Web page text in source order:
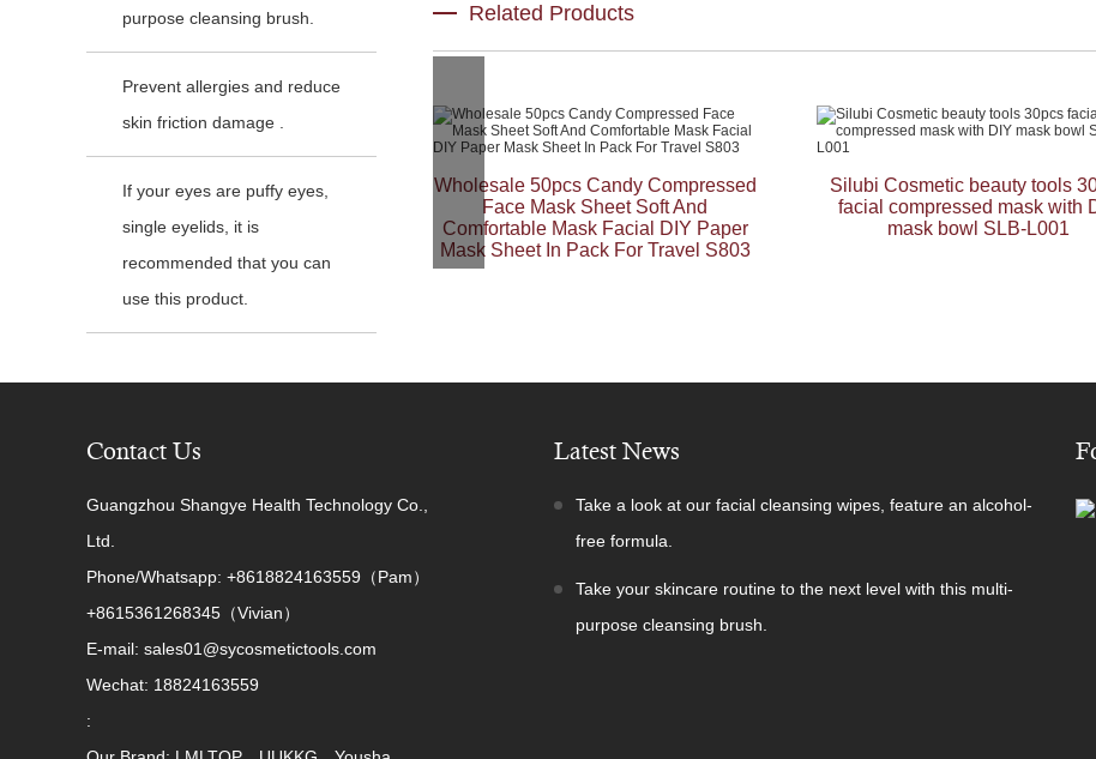
Related Products
Wholesale 50pcs Candy Compressed
Face Mask Sheet Soft And
Comfortable Mask Facial DIY Paper
Mask Sheet In Pack For Travel S803
Silubi Cosmetic beauty tools
facial compressed mask with
mask bowl SLB-L001
purpose cleansing brush.
Prevent allergies and reduce
skin friction damage .
If your eyes are puffy eyes,
single eyelids, it is
recommended that you can
use this product.
Contact Us
Guangzhou Shangye Health Technology Co.,
Ltd.
Phone/Whatsapp: +8618824163559（Pam）
+8615361268345（Vivian）
E-mail: sales01@sycosmetictools.com
Wechat: 18824163559
:
Latest News
Take a look at our facial cleansing wipes, feature an alcohol-
free formula.
Take your skincare routine to the next level with this multi-
purpose cleansing brush.